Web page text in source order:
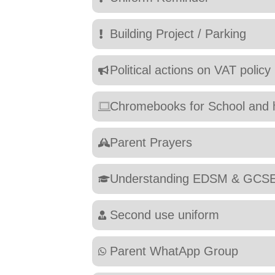
Building Project / Parking
Political actions on VAT policy
Chromebooks for School and
Parent Prayers
Understanding EDSM &
Second use uniform
Parent WhatApp Group